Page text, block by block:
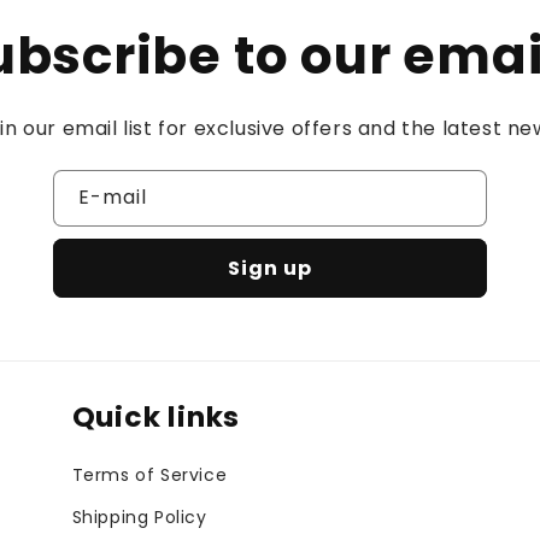
to our
our email list for exclusive offers and the latest
E-mail
Sign up
Quick links
Terms of Service
Shipping Policy